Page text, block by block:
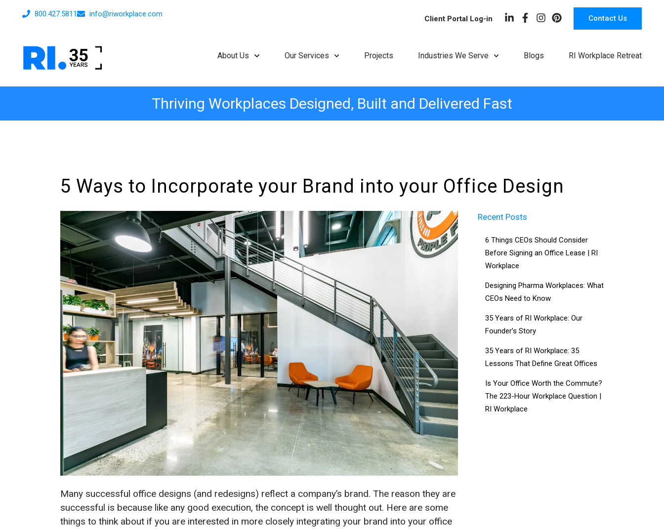
800.427.5811 info@riworkplace.com
Client Portal Log-in Contact Us
About Us Our Services Projects Industries We Serve Blogs RI Workplace Retreat
Thriving Workplaces Designed, Built and Delivered Fast
5 Ways to Incorporate your Brand into your Office Design
Many successful office designs (and redesigns) reflect a company’s brand. The reason they are
successful is because like any good execution, the concept is well thought out. Here are some
things to think about if you are interested in more closely integrating your brand into your office
Recent Posts
6 Things CEOs Should Consider
Before Signing an Office Lease | RI
Workplace
Designing Pharma Workplaces: What
CEOs Need to Know
35 Years of RI Workplace: Our
Founder’s Story
35 Years of RI Workplace: 35
Lessons That Define Great Offices
Is Your Office Worth the Commute?
The 223-Hour Workplace Question |
RI Workplace